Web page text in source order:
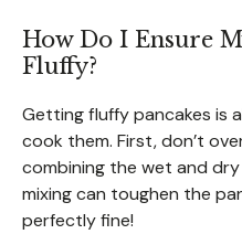
How Do I Ensure
Fluffy?
Getting fluffy pancakes is
cook them. First, don’t
combining the wet and
mixing can toughen the
perfectly fine!